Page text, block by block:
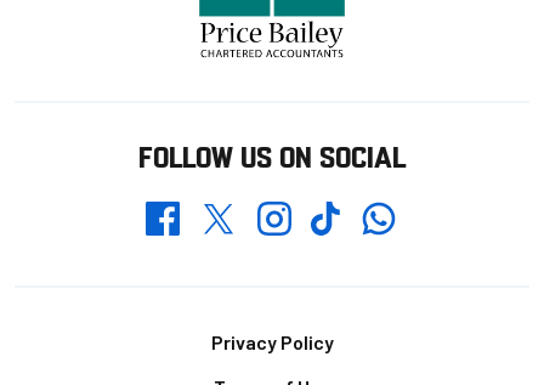
FOLLOW US ON SOCIAL
FacebookTwitterInstagramTikTokWhatsapp
Privacy Policy